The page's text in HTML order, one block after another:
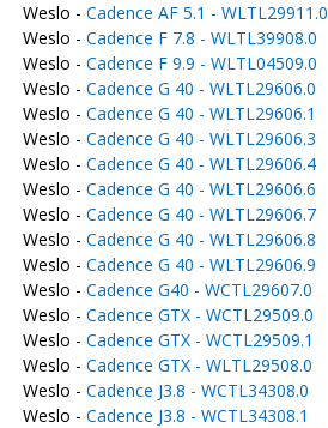
Weslo - Cadence AF 5.1 - WLTL29911.0
Weslo - Cadence F 7.8 - WLTL39908.0
Weslo - Cadence F 9.9 - WLTL04509.0
Weslo - Cadence G 40 - WLTL29606.0
Weslo - Cadence G 40 - WLTL29606.1
Weslo - Cadence G 40 - WLTL29606.3
Weslo - Cadence G 40 - WLTL29606.4
Weslo - Cadence G 40 - WLTL29606.6
Weslo - Cadence G 40 - WLTL29606.7
Weslo - Cadence G 40 - WLTL29606.8
Weslo - Cadence G 40 - WLTL29606.9
Weslo - Cadence G40 - WCTL29607.0
Weslo - Cadence GTX - WCTL29509.0
Weslo - Cadence GTX - WCTL29509.1
Weslo - Cadence GTX - WLTL29508.0
Weslo - Cadence J3.8 - WCTL34308.0
Weslo - Cadence J3.8 - WCTL34308.1